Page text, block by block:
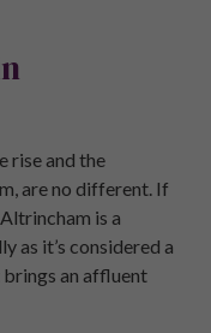
rise and the
are no different. If
is a
as it’s considered a
an affluent